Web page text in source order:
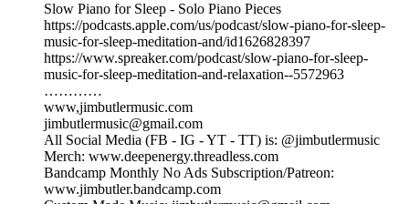
Slow Piano for Sleep - Solo Piano Pieces
https://podcasts.apple.com/us/podcast/slow-piano-for-sleep-
music-for-sleep-meditation-and/id1626828397
https://www.spreaker.com/podcast/slow-piano-for-sleep-
music-for-sleep-meditation-and-relaxation--5572963
…………
www,jimbutlermusic.com
jimbutlermusic@gmail.com
All Social Media (FB - IG - YT - TT) is: @jimbutlermusic
Merch: www.deepenergy.threadless.com
Bandcamp Monthly No Ads Subscription/Patreon:
www.jimbutler.bandcamp.com